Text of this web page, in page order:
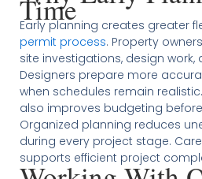
Time
Early planning creates greater
permit process. Property
site investigations, design work,
Designers prepare more
when schedules remain
also improves budgeting
Organized planning reduces
during every project stage.
supports efficient project